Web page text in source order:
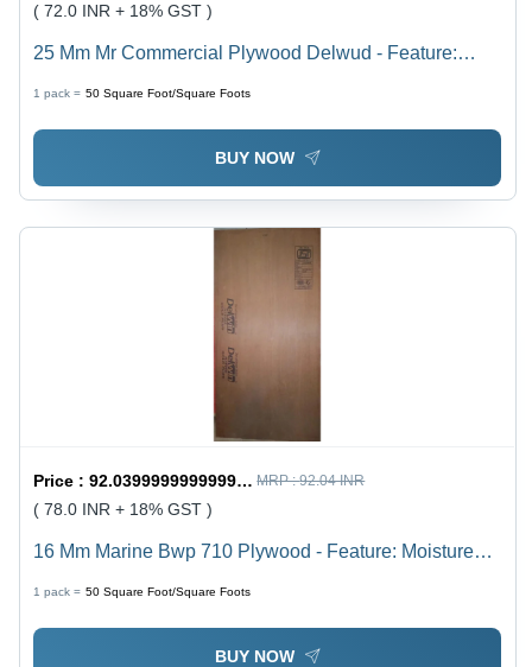
( 72.0 INR + 18% GST )
25 Mm Mr Commercial Plywood Delwud - Feature:
1 pack = 50 Square Foot/Square Foots
BUY NOW
Price :92.03999999999999 / Square Foot/Square Foots MRP :92.04 INR
( 78.0 INR + 18% GST )
16 Mm Marine Bwp 710 Plywood - Feature: Moisture
1 pack = 50 Square Foot/Square Foots
BUY NOW